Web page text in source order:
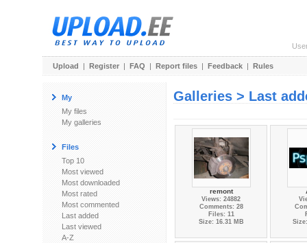
Upload | Register | FAQ | Report files | Feedback | Rules
My
My files
My galleries
Files
Top 10
Most viewed
Most downloaded
Most rated
Most commented
Last added
Last viewed
A-Z
Galleries > Last
remont
Views: 24882
Comments: 28
Files: 11
Size: 16.31 MB